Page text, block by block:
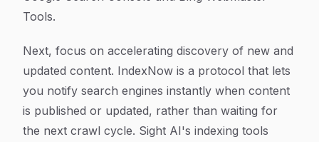
Tools.
Next, focus on accelerating discovery of new and
updated content. IndexNow is a protocol that lets
you notify search engines instantly when content
is published or updated, rather than waiting for
the next crawl cycle. Sight AI's indexing tools